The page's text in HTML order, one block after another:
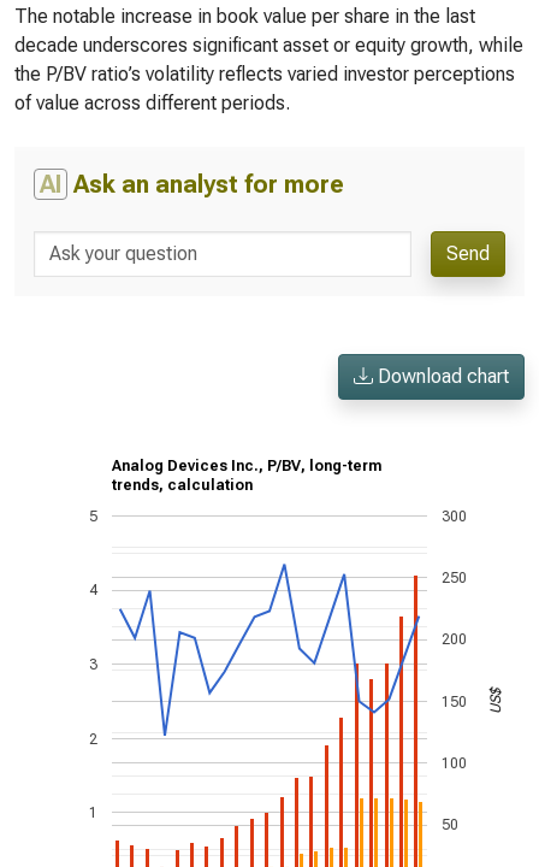
The notable increase in book value per share in the last
decade underscores significant asset or equity growth, while
the P/BV ratio’s volatility reflects varied investor perceptions
of value across different periods.
AI Ask an analyst for more
Send
Download chart
Analog Devices Inc., P/BV, long-term
trends, calculation
1
2
3
4
5
50
100
150
200
250
300
US$